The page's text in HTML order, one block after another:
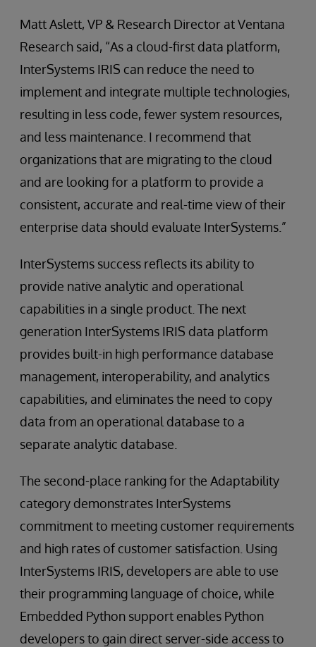
Matt Aslett, VP & Research Director at Ventana
Research said, “As a cloud-first data platform,
InterSystems IRIS can reduce the need to
implement and integrate multiple technologies,
resulting in less code, fewer system resources,
and less maintenance. I recommend that
organizations that are migrating to the cloud
and are looking for a platform to provide a
consistent, accurate and real-time view of their
enterprise data should evaluate InterSystems.”
InterSystems success reflects its ability to
provide native analytic and operational
capabilities in a single product. The next
generation InterSystems IRIS data platform
provides built-in high performance database
management, interoperability, and analytics
capabilities, and eliminates the need to copy
data from an operational database to a
separate analytic database.
The second-place ranking for the Adaptability
category demonstrates InterSystems
commitment to meeting customer requirements
and high rates of customer satisfaction. Using
InterSystems IRIS, developers are able to use
their programming language of choice, while
Embedded Python support enables Python
developers to gain direct server-side access to